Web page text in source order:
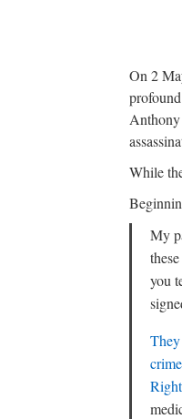
On 2
Anthony
While
My
you
crime